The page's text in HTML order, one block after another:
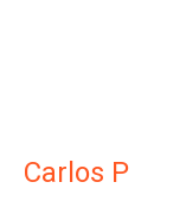
Carlos P